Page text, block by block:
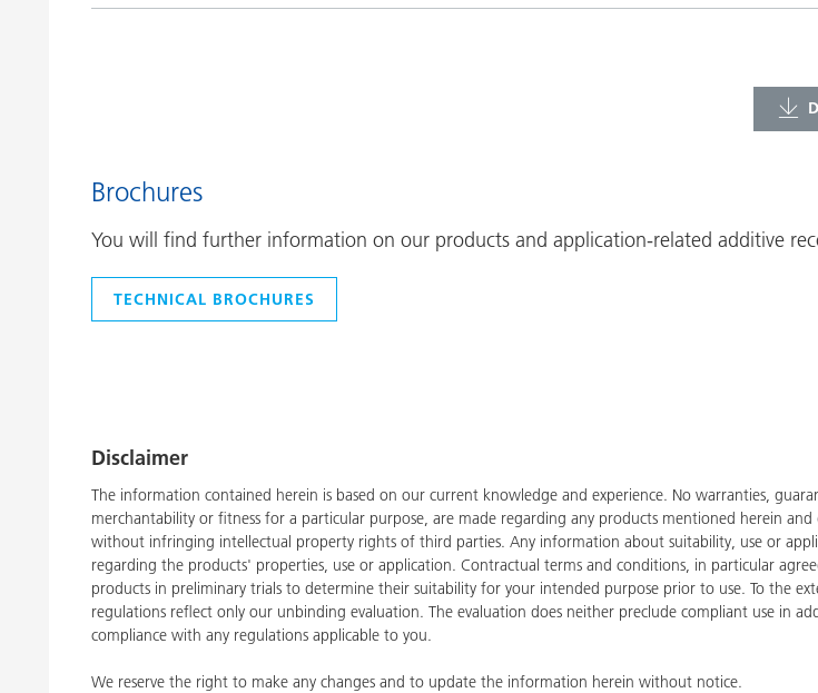
Brochures
You will find further information on our products and application-related additive
TECHNICAL BROCHURES
Disclaimer
The information contained herein is based on our current knowledge and experience. No warranties,
merchantability or fitness for a particular purpose, are made regarding any products mentioned herein
without infringing intellectual property rights of third parties. Any information about suitability, use or
regarding the products' properties, use or application. Contractual terms and conditions, in particular
products in preliminary trials to determine their suitability for your intended purpose prior to use. To the
regulations reflect only our unbinding evaluation. The evaluation does neither preclude compliant use in
compliance with any regulations applicable to you.
We reserve the right to make any changes and to update the information herein without notice.